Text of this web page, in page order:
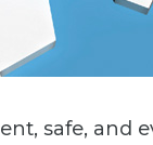
safe, and